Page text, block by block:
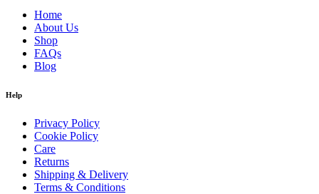
Home
About Us
Shop
FAQs
Blog
Help
Privacy Policy
Cookie Policy
Care
Returns
Shipping & Delivery
Terms & Conditions